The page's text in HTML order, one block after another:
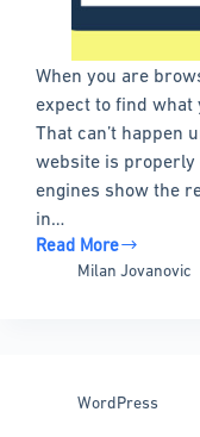
When you are
expect to find what
That can’t happen
website is properly
engines show the
in…
Read More
What
Milan Jovanovic
WordPress